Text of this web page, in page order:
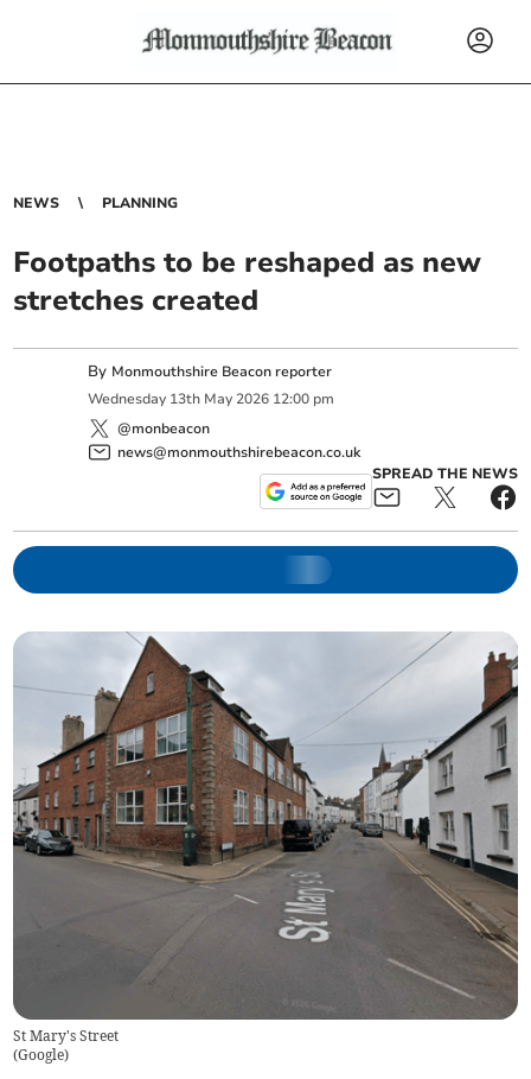
NEWS PLANNING
Footpaths to be reshaped as new
stretches created
By Monmouthshire Beacon reporter
Wednesday 13th May 2026 12:00 pm
@monbeacon
news@monmouthshirebeacon.co.uk
SPREAD THE NEWS
St Mary's Street
(Google)